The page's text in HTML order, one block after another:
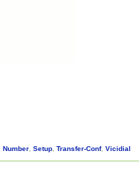
Number Setup Transfer-Conf, Vicidial